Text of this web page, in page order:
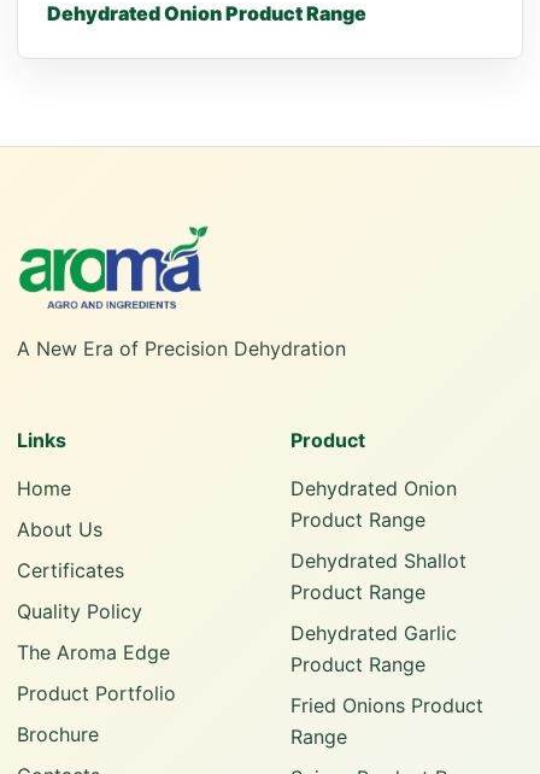
Dehydrated Onion Product Range
A New Era of Precision Dehydration
Links
Home
About Us
Certificates
Quality Policy
The Aroma Edge
Product Portfolio
Brochure
Product
Dehydrated Onion
Product Range
Dehydrated Shallot
Product Range
Dehydrated Garlic
Product Range
Fried Onions Product
Range